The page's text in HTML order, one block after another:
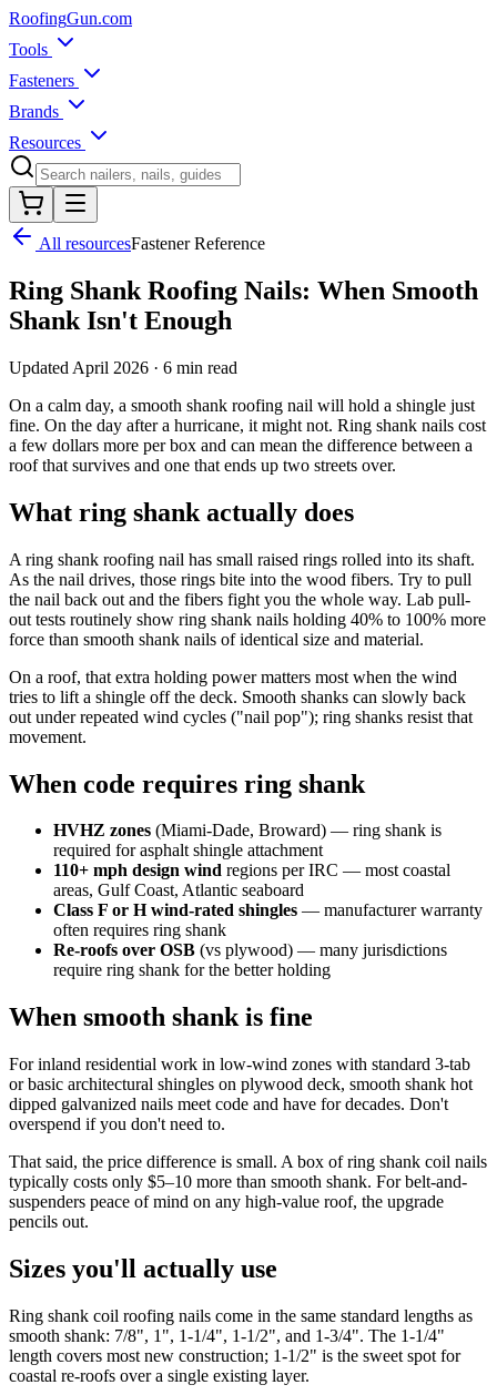
RoofingGun.com
Tools
Fasteners
Brands
Resources
All resourcesFastener Reference
Ring Shank Roofing Nails: When Smooth
Shank Isn't Enough
Updated April 2026 · 6 min read
On a calm day, a smooth shank roofing nail will hold a shingle just
fine. On the day after a hurricane, it might not. Ring shank nails cost
a few dollars more per box and can mean the difference between a
roof that survives and one that ends up two streets over.
What ring shank actually does
A ring shank roofing nail has small raised rings rolled into its shaft.
As the nail drives, those rings bite into the wood fibers. Try to pull
the nail back out and the fibers fight you the whole way. Lab pull-
out tests routinely show ring shank nails holding 40% to 100% more
force than smooth shank nails of identical size and material.
On a roof, that extra holding power matters most when the wind
tries to lift a shingle off the deck. Smooth shanks can slowly back
out under repeated wind cycles ("nail pop"); ring shanks resist that
movement.
When code requires ring shank
HVHZ zones (Miami-Dade, Broward) — ring shank is
required for asphalt shingle attachment
110+ mph design wind regions per IRC — most coastal
areas, Gulf Coast, Atlantic seaboard
Class F or H wind-rated shingles — manufacturer warranty
often requires ring shank
Re-roofs over OSB (vs plywood) — many jurisdictions
require ring shank for the better holding
When smooth shank is fine
For inland residential work in low-wind zones with standard 3-tab
or basic architectural shingles on plywood deck, smooth shank hot
dipped galvanized nails meet code and have for decades. Don't
overspend if you don't need to.
That said, the price difference is small. A box of ring shank coil nails
typically costs only $5–10 more than smooth shank. For belt-and-
suspenders peace of mind on any high-value roof, the upgrade
pencils out.
Sizes you'll actually use
Ring shank coil roofing nails come in the same standard lengths as
smooth shank: 7/8", 1", 1-1/4", 1-1/2", and 1-3/4". The 1-1/4"
length covers most new construction; 1-1/2" is the sweet spot for
coastal re-roofs over a single existing layer.